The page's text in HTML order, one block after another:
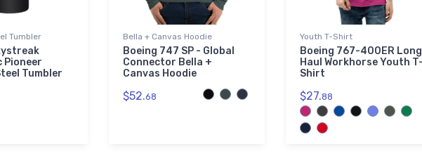
Tumbler
Pioneer
Tumbler
Bella + Canvas Hoodie
Boeing 747 SP - Global
Connector Bella +
Canvas Hoodie
$52.68
Youth T-Shirt
Boeing 767-400ER
Haul Workhorse Youth T-
Shirt
$27.88